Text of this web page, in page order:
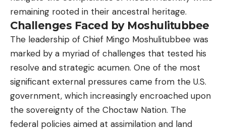
remaining rooted in their ancestral heritage.
Challenges Faced by Moshulitubbee
The leadership of Chief Mingo Moshulitubbee was
marked by a myriad of challenges that tested his
resolve and strategic acumen. One of the most
significant external pressures came from the U.S.
government, which increasingly encroached upon
the sovereignty of the Choctaw Nation. The
federal policies aimed at assimilation and land